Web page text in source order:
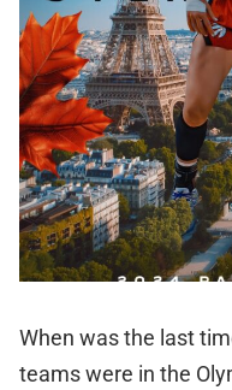
When was the last
teams were in the